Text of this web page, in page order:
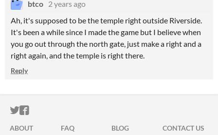
btco 2 years ago
Ah, it's supposed to be the temple right outside Riverside.
It's been a while since I made the game but I believe when
you go out through the north gate, just make a right and a
right again, and the temple is right there.
Reply
ITCH.IO ON TWITTER
ITCH.IO ON FACEBOOK
ABOUT FAQ BLOG
CONTACT US